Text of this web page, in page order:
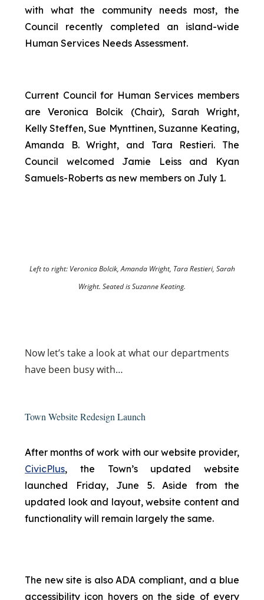
with what the community needs most, the
Council recently completed an island-wide
Human Services Needs Assessment.
Current Council for Human Services members
are Veronica Bolcik (Chair), Sarah Wright,
Kelly Steffen, Sue Mynttinen, Suzanne Keating,
Amanda B. Wright, and Tara Restieri. The
Council welcomed Jamie Leiss and Kyan
Samuels-Roberts as new members on July 1.
Left to right: Veronica Bolcik, Amanda Wright, Tara Restieri, Sarah
Wright. Seated is Suzanne Keating.
Nowlet’s take a look at what our departments
have been busy with…
Town Website Redesign Launch
After months of work with our website provider,
CivicPlus, the Town’s updated website
launched Friday, June 5. Aside from the
updated look and layout, website content and
functionality will remain largely the same.
The new site is also ADA compliant, and a blue
accessibility icon hovers on the side of every